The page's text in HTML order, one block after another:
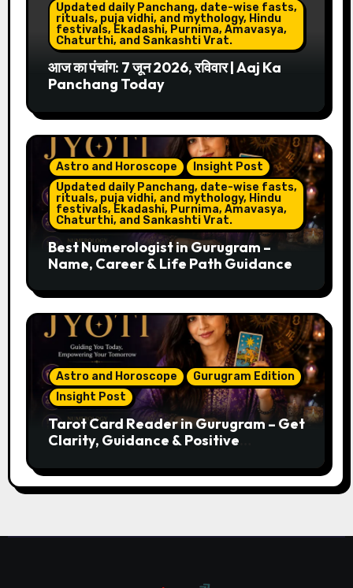
Updated daily Panchang, date-wise fasts,
rituals, puja vidhi, and mythology, Hindu
festivals, Ekadashi, Purnima, Amavasya,
Chaturthi, and Sankashti Vrat.
आज का पंचांग: 7 जून 2026, रविवार | Aaj Ka
Panchang Today
Astro and Horoscope
Insight Post
Updated daily Panchang, date-wise fasts,
rituals, puja vidhi, and mythology, Hindu
festivals, Ekadashi, Purnima, Amavasya,
Chaturthi, and Sankashti Vrat.
Best Numerologist in Gurugram –
Name, Career & Life Path Guidance
Astro and Horoscope
Gurugram Edition
Insight Post
Tarot Card Reader in Gurugram – Get
Clarity, Guidance & Positive